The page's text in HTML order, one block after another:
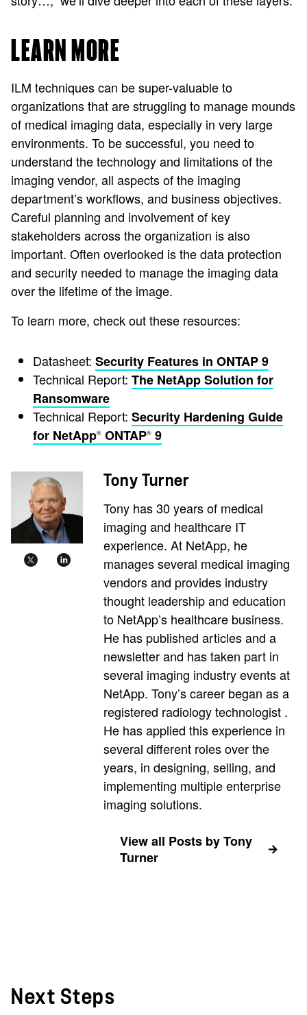
LEARN MORE
ILM techniques can be super-valuable to
organizations that are struggling to manage mounds
of medical imaging data, especially in very large
environments. To be successful, you need to
understand the technology and limitations of the
imaging vendor, all aspects of the imaging
department’s workflows, and business objectives.
Careful planning and involvement of key
stakeholders across the organization is also
important. Often overlooked is the data protection
and security needed to manage the imaging data
over the lifetime of the image.
To learn more, check out these resources:
Datasheet: Security Features in ONTAP 9
Technical Report: The NetApp Solution for
Ransomware
Technical Report: Security Hardening Guide
for NetApp® ONTAP® 9
Tony Turner
Tony has 30 years of medical
imaging and healthcare IT
experience. At NetApp, he
manages several medical imaging
vendors and provides industry
thought leadership and education
to NetApp’s healthcare business.
He has published articles and a
newsletter and has taken part in
several imaging industry events at
NetApp. Tony’s career began as a
registered radiology technologist .
He has applied this experience in
several different roles over the
years, in designing, selling, and
implementing multiple enterprise
imaging solutions.
View all Posts by Tony
Turner
Next Steps